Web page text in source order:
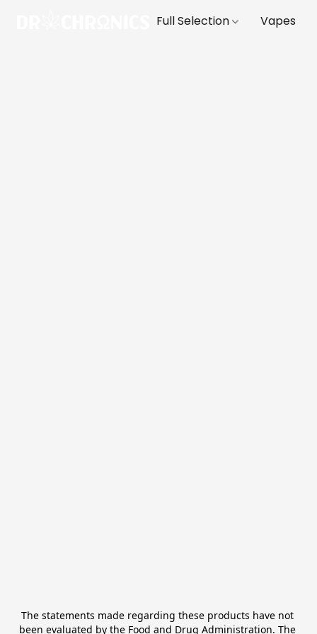
Full Selection Vapes
The statements made regarding these products have not
been evaluated by the Food and Drug Administration. The